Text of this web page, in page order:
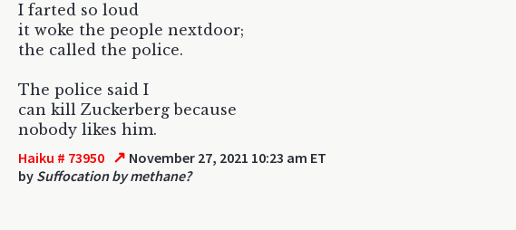
I farted so loud
it woke the people nextdoor;
the called the police.
The police said I
can kill Zuckerberg because
nobody likes him.
Haiku # 73950 ↗ November 27, 2021 10:23 am ET
by Suffocation by methane?